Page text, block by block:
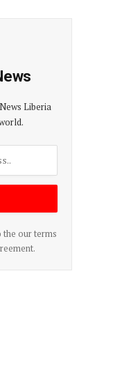
Liberia
the our terms